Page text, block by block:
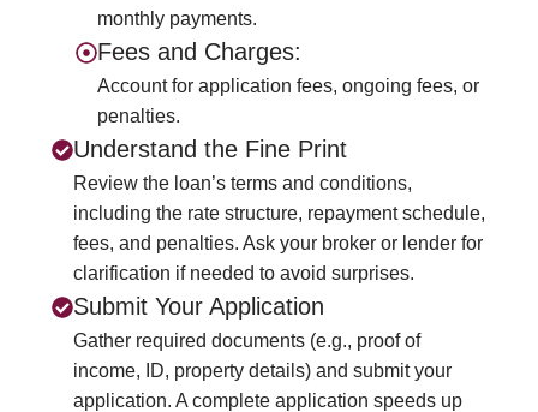
monthly payments.
Fees and Charges:
Account for application fees, ongoing fees, or
penalties.
Understand the Fine Print
Review the loan’s terms and conditions,
including the rate structure, repayment schedule,
fees, and penalties. Ask your broker or lender for
clarification if needed to avoid surprises.
Submit Your Application
Gather required documents (e.g., proof of
income, ID, property details) and submit your
application. A complete application speeds up